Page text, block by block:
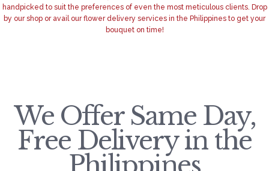
handpicked to suit the preferences of even the most meticulous clients. Drop
by our shop or avail our flower delivery services in the Philippines to get your
bouquet on time!
We Offer Same Day,
Free Delivery in the